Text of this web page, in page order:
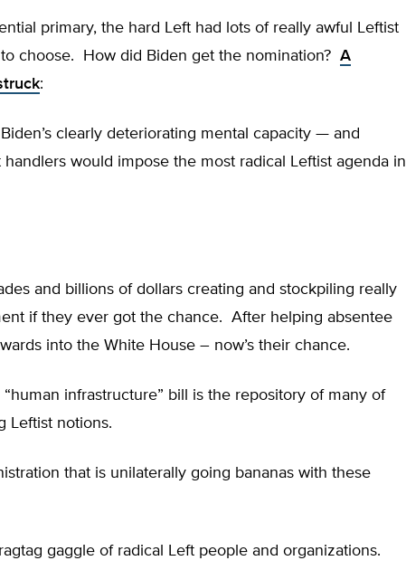
primary, the hard Left had lots of really awful Leftist
choose. How did Biden get the nomination? A
:
clearly deteriorating mental capacity — and
handlers would impose the most radical Leftist agenda in
and billions of dollars creating and stockpiling really
if they ever got the chance. After helping absentee
into the White House – now’s their chance.
“human infrastructure” bill is the repository of many of
Leftist notions.
that is unilaterally going bananas with these
gaggle of radical Left people and organizations.